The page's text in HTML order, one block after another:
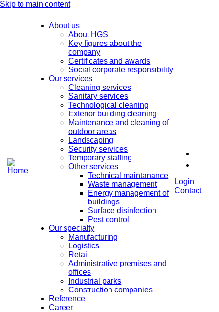
Skip to main content
About us
About HGS
Key figures about the
company
Certificates and awards
Social corporate responsibility
Our services
Cleaning services
Sanitary services
Technological cleaning
Exterior building cleaning
Maintenance and cleaning of
outdoor areas
Landscaping
Security services
Temporary staffing
Other services
Technical maintanance
Waste management
Energy management of
buildings
Surface disinfection
Pest control
Our specialty
Manufacturing
Logistics
Retail
Administrative premises and
offices
Industrial parks
Construction companies
Reference
Career
Login
Contact